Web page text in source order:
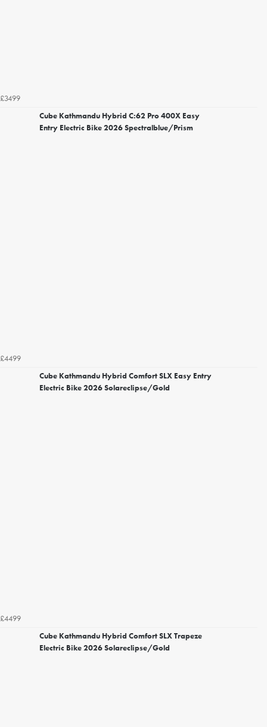
£3499
Cube Kathmandu Hybrid C:62 Pro 400X Easy
Entry Electric Bike 2026 Spectralblue/Prism
£4499
Cube Kathmandu Hybrid Comfort SLX Easy Entry
Electric Bike 2026 Solareclipse/Gold
£4499
Cube Kathmandu Hybrid Comfort SLX Trapeze
Electric Bike 2026 Solareclipse/Gold